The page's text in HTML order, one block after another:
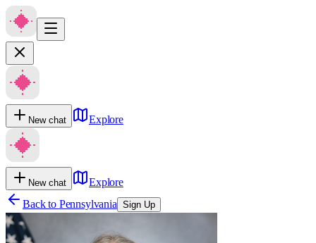
New chat Explore
New chat
Explore
Back to Pennsylvania Sign Up